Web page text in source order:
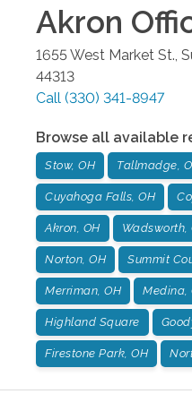
Akron
1655 West Market St.,
44313
Call (330) 341-8947
Browse all available
Stow, OH Tallmadge,
Cuyahoga Falls, OH
Akron, OH Wadsworth,
Norton, OH Summit
Merriman, OH Medina,
Highland Square
Firestone Park, OH